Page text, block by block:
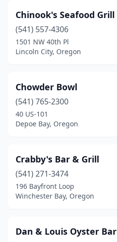
Chinook's Seafood Grill
(541) 557-4306
1501 NW 40th Pl
Lincoln City, Oregon
Chowder Bowl
(541) 765-2300
40 US-101
Depoe Bay, Oregon
Crabby's Bar & Grill
(541) 271-3474
196 Bayfront Loop
Winchester Bay, Oregon
Dan & Louis Oyster Bar